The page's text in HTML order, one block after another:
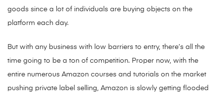
goods since a lot of individuals are buying objects on the
platform each day.
But with any business with low barriers to entry, there’s all the
time going to be a ton of competition. Proper now, with the
entire numerous Amazon courses and tutorials on the market
pushing private label selling, Amazon is slowly getting flooded